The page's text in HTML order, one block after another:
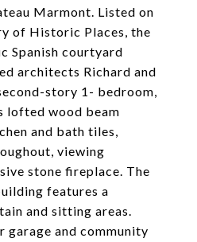
Marmont. Listed on
of Historic Places, the
Spanish courtyard
architects Richard and
story 1- bedroom,
lofted wood beam
and bath tiles,
viewing
stone fireplace. The
features a
and sitting areas.
garage and community